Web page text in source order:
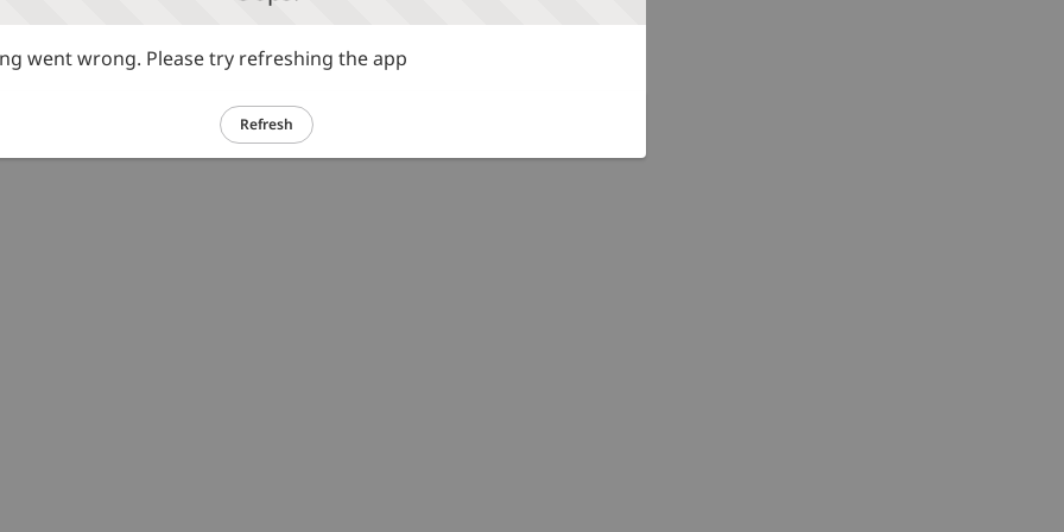
went wrong. Please try refreshing the app
Refresh